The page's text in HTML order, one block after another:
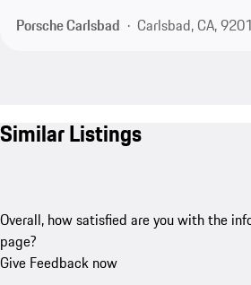
Porsche Carlsbad
Carlsbad, CA,
Similar Listings
Overall, how satisfied are you with the
page?
Give Feedback now